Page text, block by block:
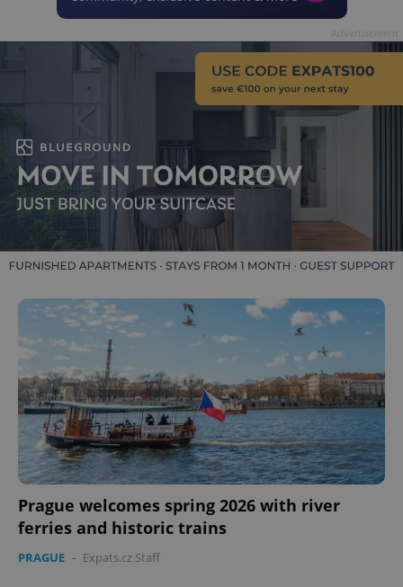
Prague welcomes spring 2026 with river
ferries and historic trains
PRAGUE - Expats.cz Staff